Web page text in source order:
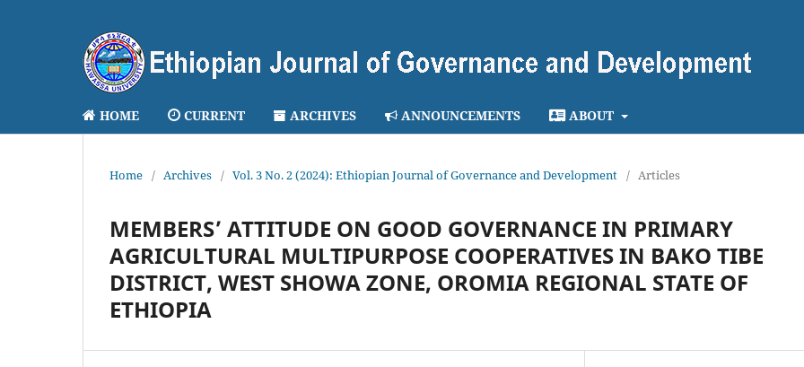
HOME CURRENT ARCHIVES ANNOUNCEMENTS ABOUT
Home / Archives / Vol. 3 No. 2 (2024): Ethiopian Journal of Governance and Development / Articles
MEMBERS’ ATTITUDE ON GOOD GOVERNANCE IN PRIMARY
AGRICULTURAL MULTIPURPOSE COOPERATIVES IN BAKO TIBE
DISTRICT, WEST SHOWA ZONE, OROMIA REGIONAL STATE OF
ETHIOPIA